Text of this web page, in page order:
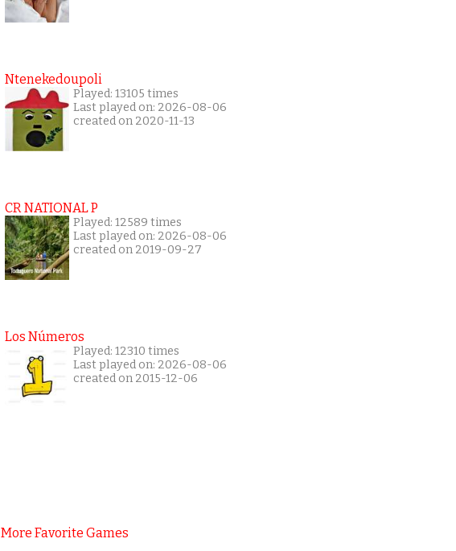
Ntenekedoupoli
Played: 13105 times
Last played on: 2026-08-06
created on 2020-11-13
CR NATIONAL P
Played: 12589 times
Last played on: 2026-08-06
created on 2019-09-27
Los Números
Played: 12310 times
Last played on: 2026-08-06
created on 2015-12-06
More Favorite Games